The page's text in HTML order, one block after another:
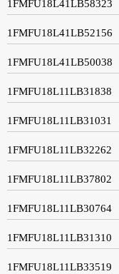
1FMFU18L41LB58323
1FMFU18L41LB52156
1FMFU18L41LB50038
1FMFU18L11LB31838
1FMFU18L11LB31031
1FMFU18L11LB32262
1FMFU18L11LB37802
1FMFU18L11LB30764
1FMFU18L11LB31310
1FMFU18L11LB33519